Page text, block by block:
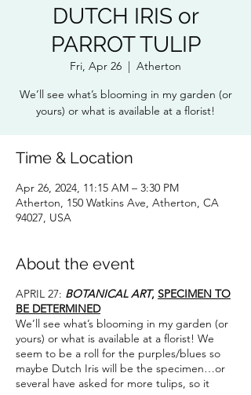
DUTCH IRIS or
PARROT TULIP
Fri, Apr 26
  |
Atherton
We’ll see what’s blooming in my garden (or
yours) or what is available at a florist!
Time & Location
Apr 26, 2024, 11:15 AM – 3:30 PM
Atherton, 150 Watkins Ave, Atherton, CA
94027, USA
About the event
APRIL 27: BOTANICAL ART, SPECIMEN TO
BE DETERMINED
We’ll see what’s blooming in my garden (or
yours) or what is available at a florist! We
seem to be a roll for the purples/blues so
maybe Dutch Iris will be the specimen…or
several have asked for more tulips, so it